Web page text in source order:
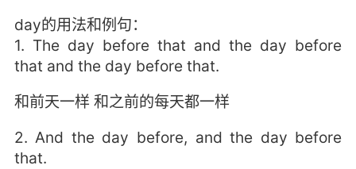
day的用法和例句：
1. The day before that and the day before
that and the day before that.
和前天一样 和之前的每天都一样
2. And the day before, and the day before
that.